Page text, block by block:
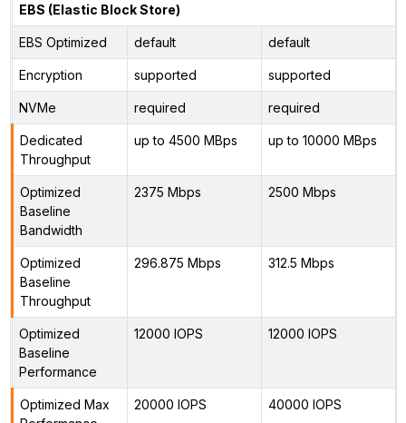
EBS (Elastic Block Store)
EBS Optimized default default
Encryption supported supported
NVMe required required
Dedicated
Throughput
up to 4500 MBps up to 10000 MBps
Optimized
Baseline
Bandwidth
2375 Mbps 2500 Mbps
Optimized
Baseline
Throughput
296.875 Mbps 312.5 Mbps
Optimized
Baseline
Performance
12000 IOPS 12000 IOPS
Optimized Max
20000 IOPS 40000 IOPS